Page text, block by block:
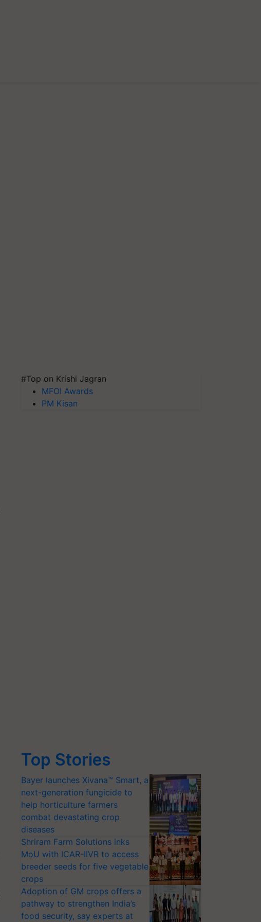
#Top on Krishi Jagran
MFOI Awards
PM Kisan
Top Stories
Bayer launches Xivana™ Smart, a
next-generation fungicide to
help horticulture farmers
combat devastating crop
diseases
Shriram Farm Solutions inks
MoU with ICAR-IIVR to access
breeder seeds for five vegetable
crops
Adoption of GM crops offers a
pathway to strengthen India’s
food security, say experts at